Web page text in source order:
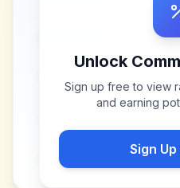
Unlock
Sign up free to view
and earning
Sign